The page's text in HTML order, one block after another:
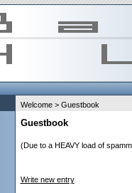
Welcome> Guestbook
Guestbook
(Due to a HEAVY load of
Write new entry